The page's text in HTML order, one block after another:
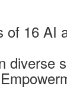
of 16 AI
diverse